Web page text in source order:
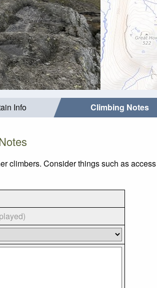
Info Climbing Notes
climbers. Consider things such as